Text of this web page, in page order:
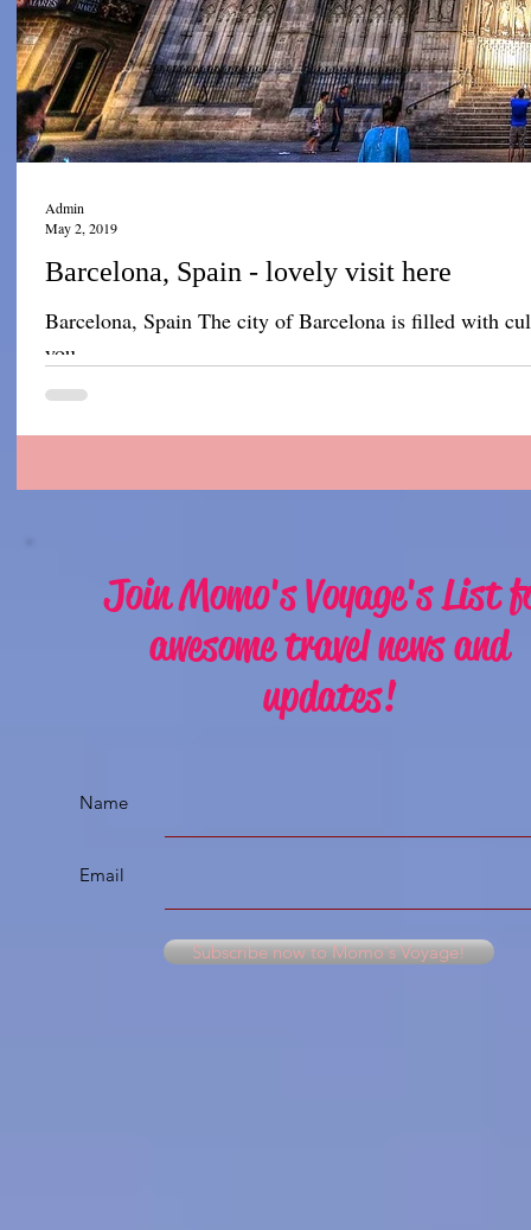
Barcelona, Spain - lovely visit here
Barcelona, Spain The city of Barcelona is filled with
you...
Admin
May 2, 2019
Join Momo's Voyage's List
awesome travel news and
updates!
Name
Email
Subscribe now to Momo's Voyage!